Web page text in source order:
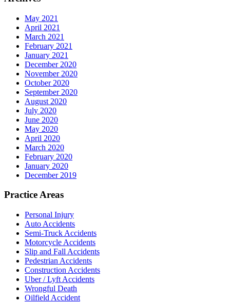
May 2021
April 2021
March 2021
February 2021
January 2021
December 2020
November 2020
October 2020
September 2020
August 2020
July 2020
June 2020
May 2020
April 2020
March 2020
February 2020
January 2020
December 2019
Practice Areas
Personal Injury
Auto Accidents
Semi-Truck Accidents
Motorcycle Accidents
Slip and Fall Accidents
Pedestrian Accidents
Construction Accidents
Uber / Lyft Accidents
Wrongful Death
Oilfield Accident